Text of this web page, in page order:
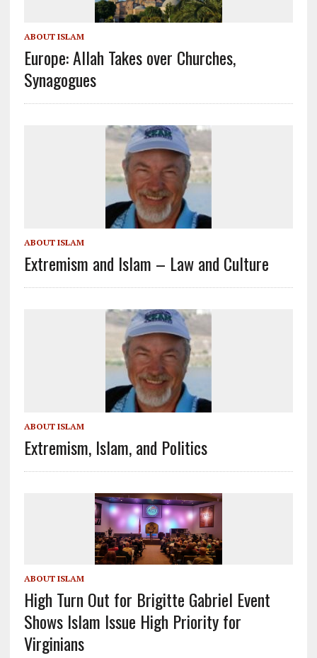
ABOUT ISLAM
Europe: Allah Takes over Churches,
Synagogues
ABOUT ISLAM
Extremism and Islam – Law and Culture
ABOUT ISLAM
Extremism, Islam, and Politics
ABOUT ISLAM
High Turn Out for Brigitte Gabriel Event
Shows Islam Issue High Priority for
Virginians